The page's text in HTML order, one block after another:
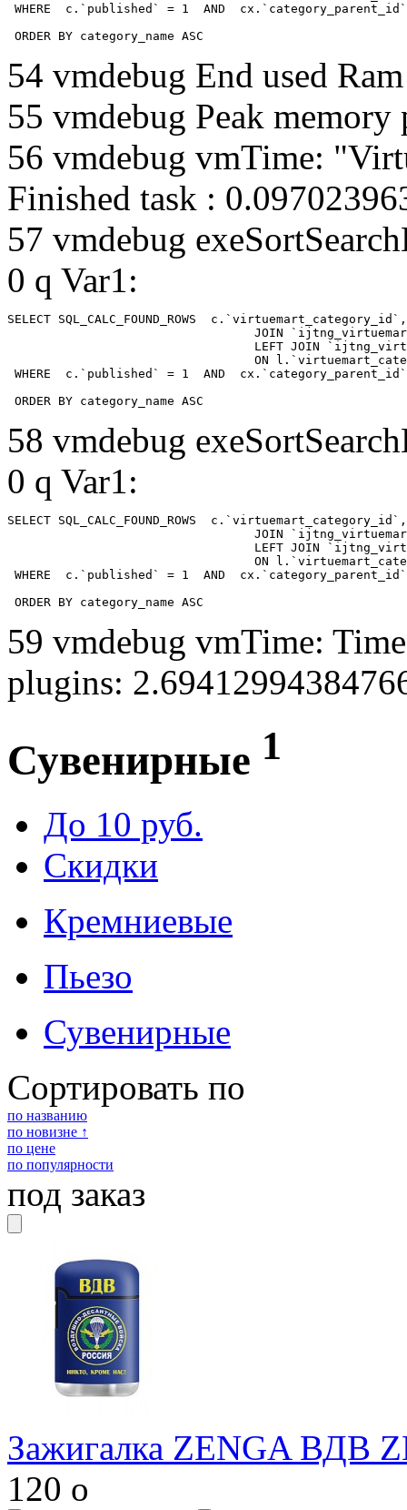
WHERE  c.`published` = 1  AND
ORDER BY category_name ASC
54 vmdebug End used
55 vmdebug Peak memory
56 vmdebug vmTime:
Finished task :
57 vmdebug
0 q Var1:
SELECT SQL_CALC_FOUND_ROWS
WHERE  c.`published` = 1  AND
ORDER BY category_name ASC
58 vmdebug
0 q Var1:
SELECT SQL_CALC_FOUND_ROWS
WHERE  c.`published` = 1  AND
ORDER BY category_name ASC
59 vmdebug vmTime:
plugins:
Сувенирные 1
До 10 руб.
Скидки
Кремниевые
Пьезо
Сувенирные
Сортировать по
по названию
по новизне ↑
по цене
по популярности
под заказ
Зажигалка ZENGA ВДВ
120 o